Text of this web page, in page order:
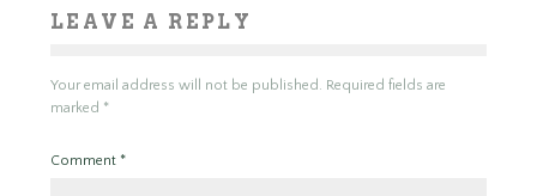
LEAVE A REPLY
Your email address will not be published. Required fields are
marked *
Comment *